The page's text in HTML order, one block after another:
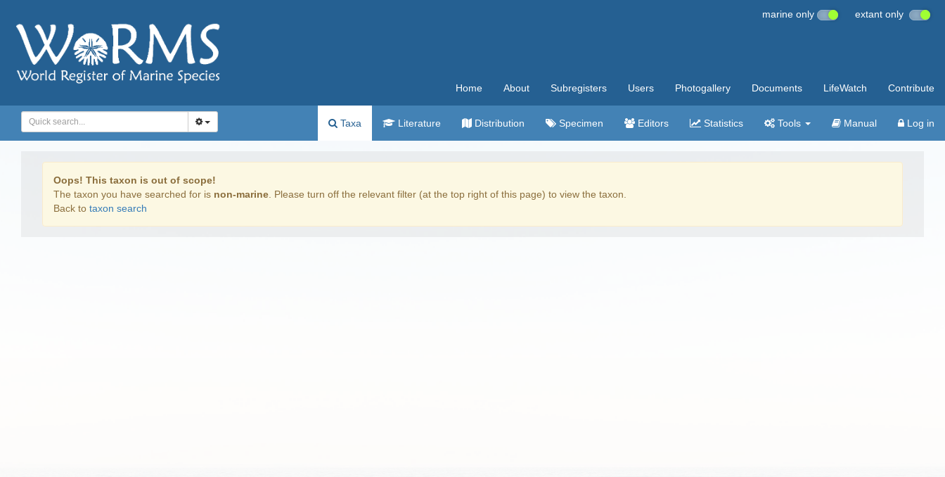
marine only extant only
Home About Subregisters Users Photogallery Documents LifeWatch Contribute
Taxa Literature Distribution Specimen Editors Statistics Tools Manual Log in
Oops! This taxon is out of scope!
The taxon you have searched for is non-marine . Please turn off the relevant filter (at the top right of this page) to view the taxon.
Back to taxon search